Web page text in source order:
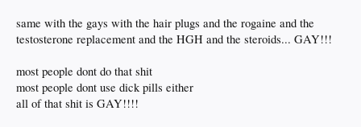
same with the gays with the hair plugs and the rogaine and the
testosterone replacement and the HGH and the steroids... GAY!!!
most people dont do that shit
most people dont use dick pills either
all of that shit is GAY!!!!